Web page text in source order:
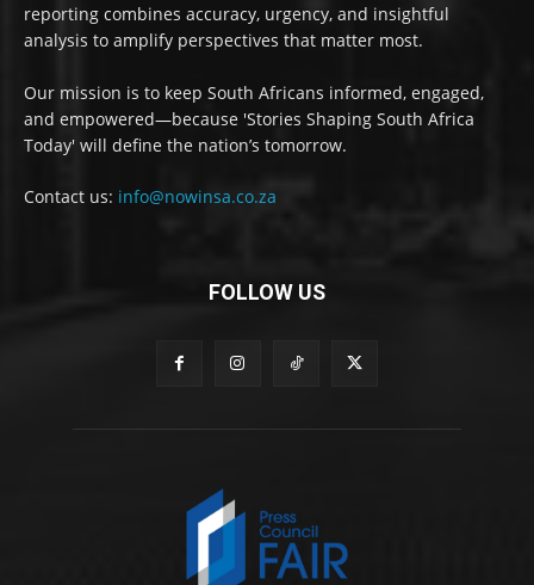
reporting combines accuracy, urgency, and insightful
analysis to amplify perspectives that matter most.
Our mission is to keep South Africans informed, engaged,
and empowered—because 'Stories Shaping South Africa
Today' will define the nation’s tomorrow.
Contact us: info@nowinsa.co.za
FOLLOW US